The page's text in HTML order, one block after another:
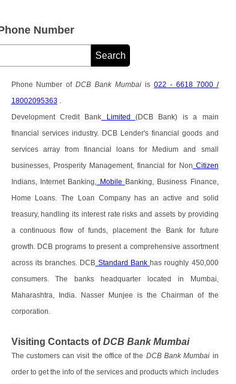
Number
Phone Number ofDCB Bank Mumbai is 022 - 6618 7000 /
18002095363.
Development Credit Bank Limited(DCB Bank) is a main
financial services industry. DCB Lender's financial goods and
services array from financial loans for Medium and small
businesses, Prosperity Management, financial for Non Citizen
Indians, Internet Banking, Mobile Banking, Business Finance,
Home Loans. The Loan Company has an active and solid
treasury, handling its interest rate risks and assets by providing
a continuous flow of funds, placement the Bank for future
growth. DCB programs to present a comprehensive assortment
across its branches. DCB Standard Bank has roughly 450,000
consumers. The banks headquarter located in Mumbai,
Maharashtra, India. Nasser Munjee is the Chairman of the
corporation.
Visiting Contacts ofDCB Bank Mumbai
The customers can visit the office of the DCB Bank Mumbai in
order to get the info of the services and products which includes